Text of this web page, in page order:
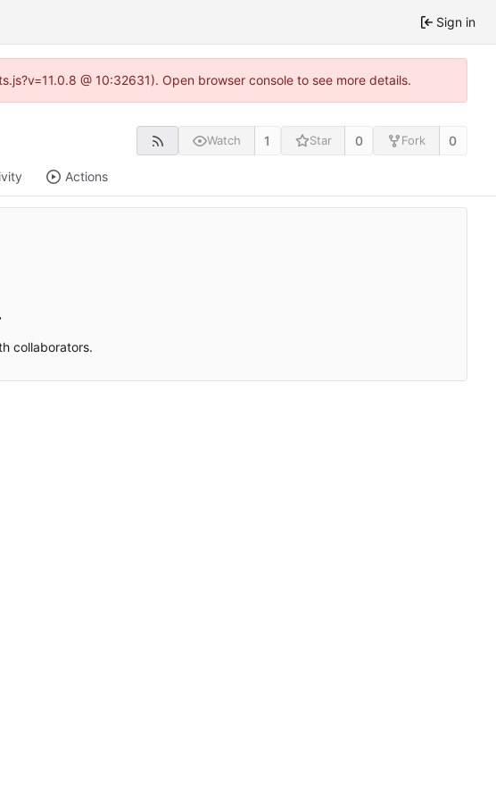
Sign in
@ 10:32631). Open browser console to see more details.
Watch 1 Star 0 Fork 0
Actions
collaborators.